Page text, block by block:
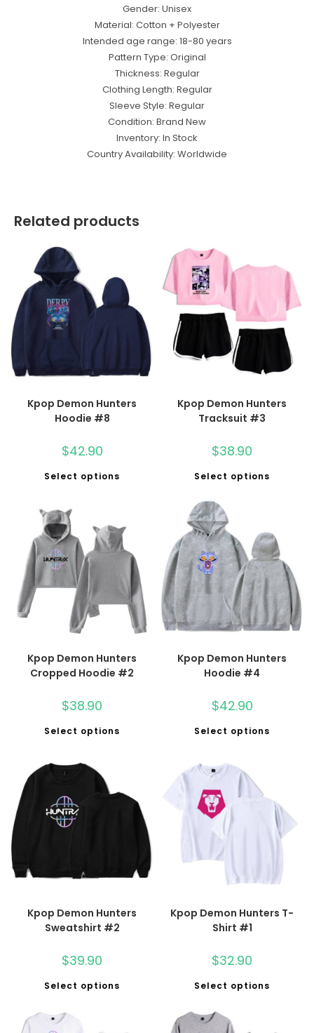
Gender: Unisex
Material: Cotton + Polyester
Intended age range: 18-80 years
Pattern Type: Original
Thickness: Regular
Clothing Length: Regular
Sleeve Style: Regular
Condition: Brand New
Inventory: In Stock
Country Availability: Worldwide
Related products
Kpop Demon Hunters
Hoodie #8
$42.90
Select options
Kpop Demon Hunters
Tracksuit #3
$38.90
Select options
Kpop Demon Hunters
Cropped Hoodie #2
$38.90
Select options
Kpop Demon Hunters
Hoodie #4
$42.90
Select options
Kpop Demon Hunters
Sweatshirt #2
$39.90
Select options
Kpop Demon Hunters T-
Shirt #1
$32.90
Select options